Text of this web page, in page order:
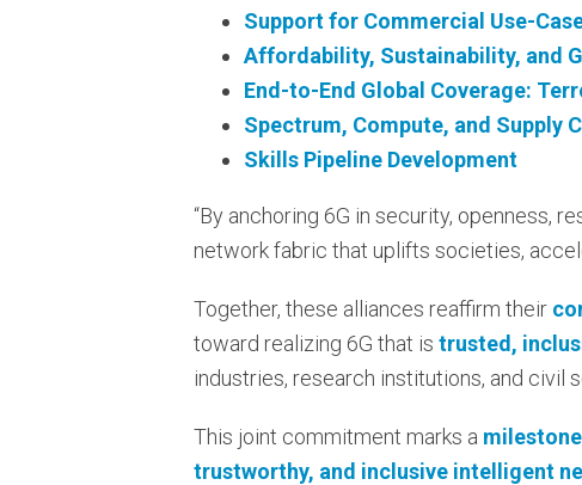
Support for Commercial Use-
Affordability, Sustainability, and
End-to-End Global Coverage:
Spectrum, Compute, and Supply
Skills Pipeline Development
“By anchoring 6G in security, openness,
network fabric that uplifts societies,
Together, these alliances reaffirm their
toward realizing 6G that is trusted,
industries, research institutions, and civil
This joint commitment marks a
trustworthy, and inclusive intelligent